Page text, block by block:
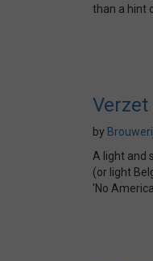
than a hint
Verzet
by
A light and
(or light
'No